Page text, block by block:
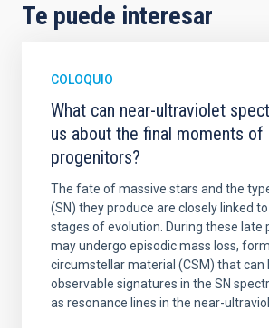
Te puede interesar
COLOQUIO
What can near-ultraviolet
us about the final moments of
progenitors?
The fate of massive stars and the
(SN) they produce are closely linked
stages of evolution. During these late
may undergo episodic mass loss,
circumstellar material (CSM) that can
observable signatures in the SN
as resonance lines in the near-